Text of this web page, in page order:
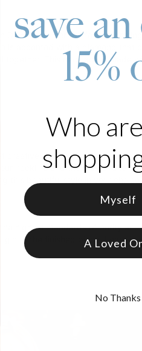
Diamond is perfect for
is accented with a diamond that
together. This necklace is made
whether you’re
neckline and the diamond
this beautiful style in your
highest standards of purity
to the finished piece. Learn
save
15%
Who
Myself
A Loved
No Thanks